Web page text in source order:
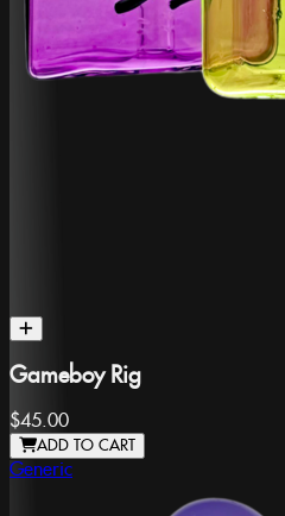
Gameboy Rig
$45.00
ADD TO CART
Generic